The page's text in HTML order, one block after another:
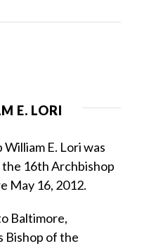
E. LORI
E. Lori was
the 16th Archbishop
May 16, 2012.
Baltimore,
Bishop of the